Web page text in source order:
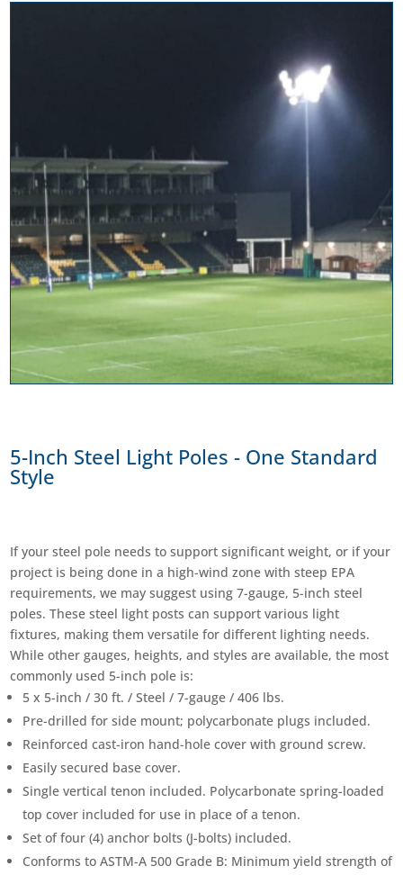
5-Inch Steel Light Poles - One Standard
Style
If your steel pole needs to support significant weight, or if your
project is being done in a high-wind zone with steep EPA
requirements, we may suggest using 7-gauge, 5-inch steel
poles. These steel light posts can support various light
fixtures, making them versatile for different lighting needs.
While other gauges, heights, and styles are available, the most
commonly used 5-inch pole is:
5 x 5-inch / 30 ft. / Steel / 7-gauge / 406 lbs.
Pre-drilled for side mount; polycarbonate plugs included.
Reinforced cast-iron hand-hole cover with ground screw.
Easily secured base cover.
Single vertical tenon included. Polycarbonate spring-loaded
top cover included for use in place of a tenon.
Set of four (4) anchor bolts (J-bolts) included.
Conforms to ASTM-A 500 Grade B: Minimum yield strength of